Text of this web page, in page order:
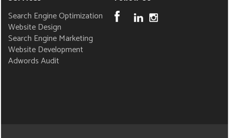
Search Engine Optimization
Website Design
Search Engine Marketing
Website Development
Adwords Audit